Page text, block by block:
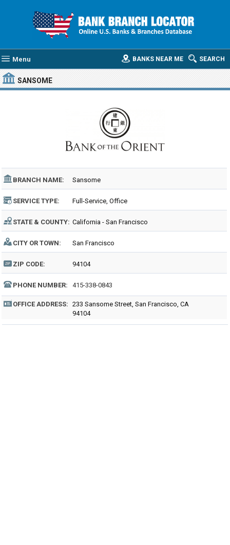
Menu SEARCH
BANKS NEAR ME
SANSOME
BRANCH NAME: Sansome
SERVICE TYPE: Full-Service, Office
STATE & COUNTY: California - San Francisco
CITY OR TOWN: San Francisco
ZIP CODE: 94104
PHONE NUMBER: 415-338-0843
OFFICE ADDRESS: 233 Sansome Street, San Francisco, CA
94104